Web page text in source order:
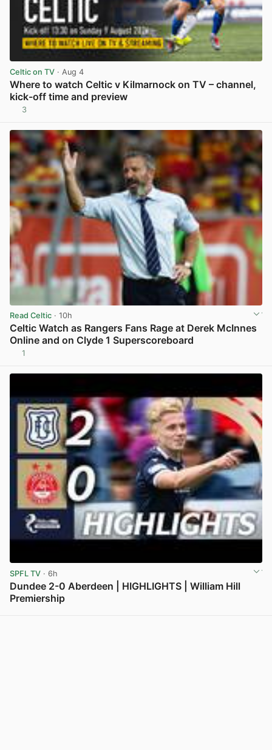
Celtic on TV · Aug 4
Where to watch Celtic v Kilmarnock on TV – channel,
kick-off time and preview
3
Read Celtic · 10h
Celtic Watch as Rangers Fans Rage at Derek McInnes
Online and on Clyde 1 Superscoreboard
1
SPFL TV · 6h
Dundee 2-0 Aberdeen | HIGHLIGHTS | William Hill
Premiership